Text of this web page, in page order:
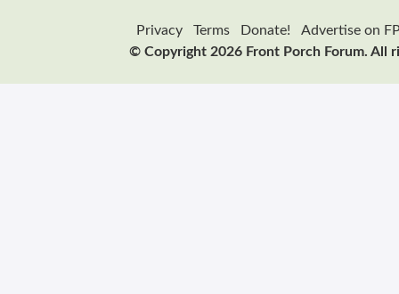
Privacy Terms Donate!
Advertise on
© Copyright 2026 Front Porch Forum. All